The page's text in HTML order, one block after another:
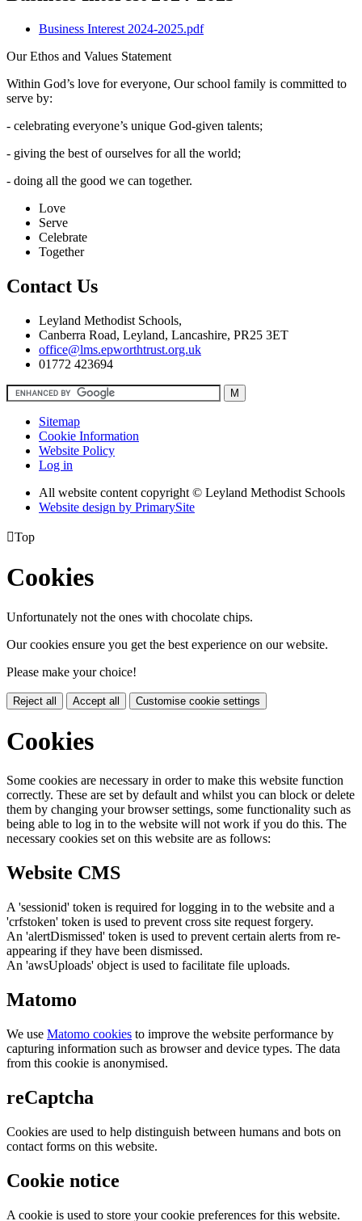
Business Interest 2024-2025.pdf
Our Ethos and Values Statement
Within God’s love for everyone, Our school family is committed to
serve by:
- celebrating everyone’s unique God-given talents;
- giving the best of ourselves for all the world;
- doing all the good we can together.
Love
Serve
Celebrate
Together
Contact Us
Leyland Methodist Schools,
Canberra Road, Leyland, Lancashire, PR25 3ET
office@lms.epworthtrust.org.uk
01772 423694
Sitemap
Cookie Information
Website Policy
Log in
All website content copyright © Leyland Methodist Schools
Website design by PrimarySite
Top
Cookies
Unfortunately not the ones with chocolate chips.
Our cookies ensure you get the best experience on our website.
Please make your choice!
Reject all Accept all Customise cookie settings
Cookies
Some cookies are necessary in order to make this website function
correctly. These are set by default and whilst you can block or delete
them by changing your browser settings, some functionality such as
being able to log in to the website will not work if you do this. The
necessary cookies set on this website are as follows:
Website CMS
A 'sessionid' token is required for logging in to the website and a
'crfstoken' token is used to prevent cross site request forgery.
An 'alertDismissed' token is used to prevent certain alerts from re-
appearing if they have been dismissed.
An 'awsUploads' object is used to facilitate file uploads.
Matomo
We use Matomo cookies to improve the website performance by
capturing information such as browser and device types. The data
from this cookie is anonymised.
reCaptcha
Cookies are used to help distinguish between humans and bots on
contact forms on this website.
Cookie notice
A cookie is used to store your cookie preferences for this website.